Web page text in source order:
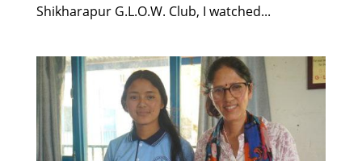
Shikharapur G.L.O.W. Club, I watched...